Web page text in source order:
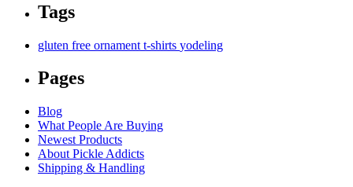
Tags
gluten free ornament t-shirts yodeling
Pages
Blog
What People Are Buying
Newest Products
About Pickle Addicts
Shipping & Handling